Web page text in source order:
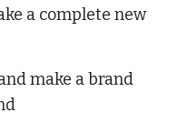
a complete new
make a brand